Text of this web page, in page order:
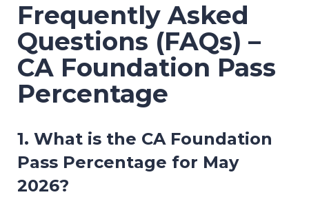
Frequently Asked
Questions (FAQs) –
CA Foundation Pass
Percentage
1. What is the CA Foundation
Pass Percentage for May
2026?